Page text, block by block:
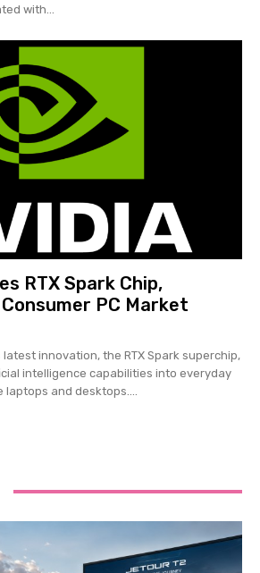
with...
RTX Spark Chip,
PC Market
innovation, the RTX Spark superchip,
intelligence capabilities into everyday
and desktops....